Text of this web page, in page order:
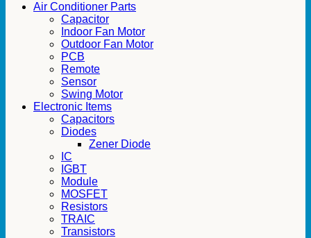
Air Conditioner Parts
Capacitor
Indoor Fan Motor
Outdoor Fan Motor
PCB
Remote
Sensor
Swing Motor
Electronic Items
Capacitors
Diodes
Zener Diode
IC
IGBT
Module
MOSFET
Resistors
TRAIC
Transistors